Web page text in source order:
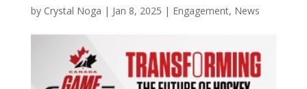
by Crystal Noga | Jan 8, 2025 | Engagement, News